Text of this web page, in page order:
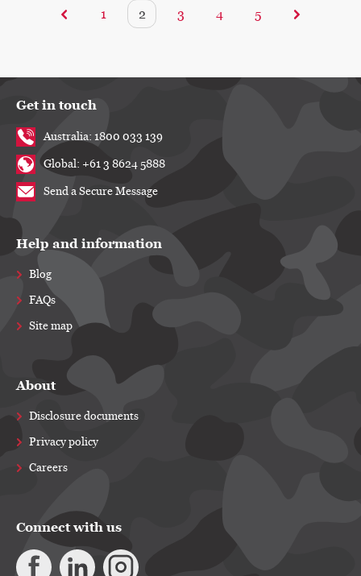
1 2 3 4 5
Get in touch
Australia: 1800 033 139
Global: +61 3 8624 5888
Send a Secure Message
Help and information
Blog
FAQs
Site map
About
Disclosure documents
Privacy policy
Careers
Connect with us